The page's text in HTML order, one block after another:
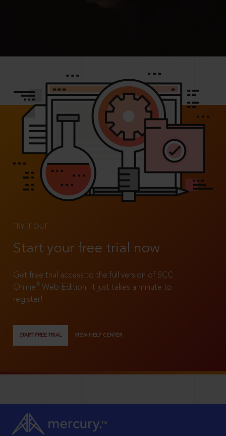
TRY IT OUT
Start your free trial now
Get free trial access to the full version of SCC
Online®
Web Edition. It just takes a minute to
register!
START FREE TRIAL VIEW HELP CENTER